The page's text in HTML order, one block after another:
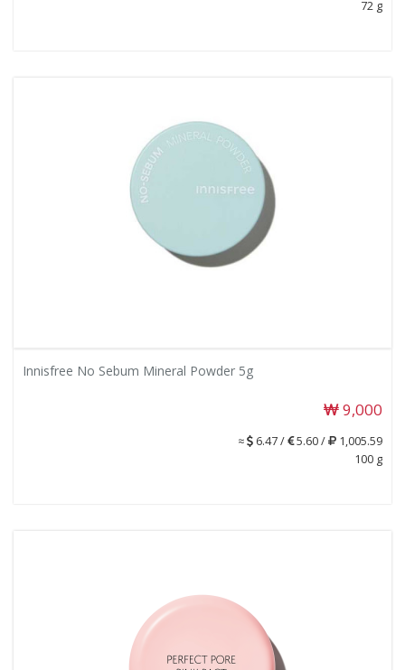
72 g
Innisfree No Sebum Mineral Powder 5g
9,000
≈ 6.47 / 5.60 /
1,005.59
100 g